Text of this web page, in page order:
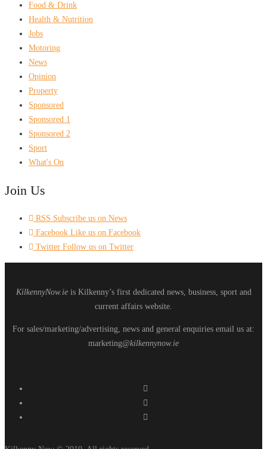
Food & Drink
Health & Nutrition
Jobs
Motoring
News
Opinion
Property
Sponsored
Sponsored 1
Sponsored 2
Sport
What's On
Join Us
RSS Subscribe us on News
Facebook Like us on Facebook
Twitter Follow us on Twitter
KilkennyNow.ieis Kilkenny’s first dedicated news, business, sport and
current affairs website.
For sales/marketing/advertising, news and general enquiries email us at:
marketing@kilkennynow.ie